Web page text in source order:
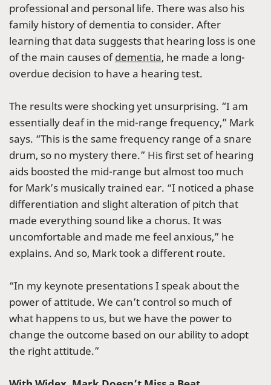
professional and personal life. There was also his
family history of dementia to consider. After
learning that data suggests that hearing loss is one
of the main causes ofdementia, he made a long-
overdue decision to have a hearing test.
The results were shocking yet unsurprising. “I am
essentially deaf in the mid-range frequency,” Mark
says. “This is the same frequency range of a snare
drum, so no mystery there.” His first set of hearing
aids boosted the mid-range but almost too much
for Mark’s musically trained ear. “I noticed a phase
differentiation and slight alteration of pitch that
made everything sound like a chorus. It was
uncomfortable and made me feel anxious,” he
explains. And so, Mark took a different route.
“In my keynote presentations I speak about the
power of attitude. We can’t control so much of
what happens to us, but we have the power to
change the outcome based on our ability to adopt
the right attitude.”